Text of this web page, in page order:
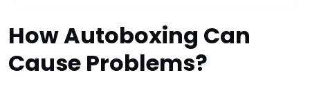
How Autoboxing Can
Cause Problems?